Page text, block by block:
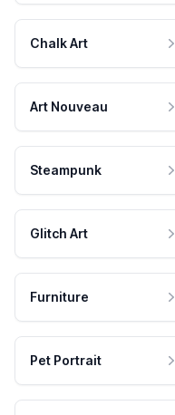
Chalk Art
Art Nouveau
Steampunk
Glitch Art
Furniture
Pet Portrait